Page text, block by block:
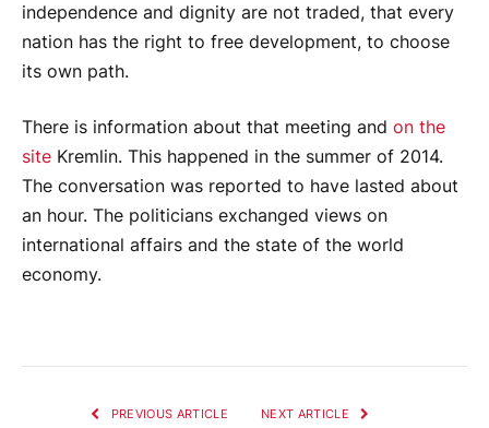
independence and dignity are not traded, that every
nation has the right to free development, to choose
its own path.
There is information about that meeting and on the
site Kremlin. This happened in the summer of 2014.
The conversation was reported to have lasted about
an hour. The politicians exchanged views on
international affairs and the state of the world
economy.
PREVIOUS ARTICLE NEXT ARTICLE